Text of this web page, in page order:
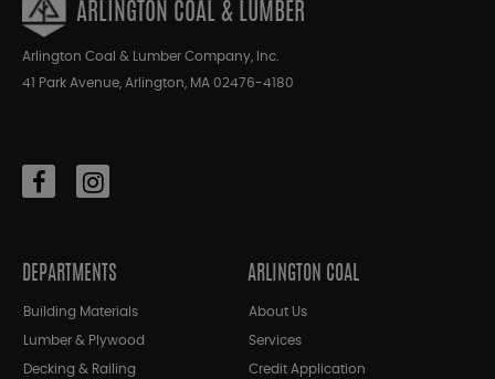
ARLINGTON COAL & LUMBER
Arlington Coal & Lumber Company, Inc.
41 Park Avenue, Arlington, MA 02476-4180
DEPARTMENTS
Building Materials
Lumber & Plywood
Decking & Railing
ARLINGTON COAL
About Us
Services
Credit Application